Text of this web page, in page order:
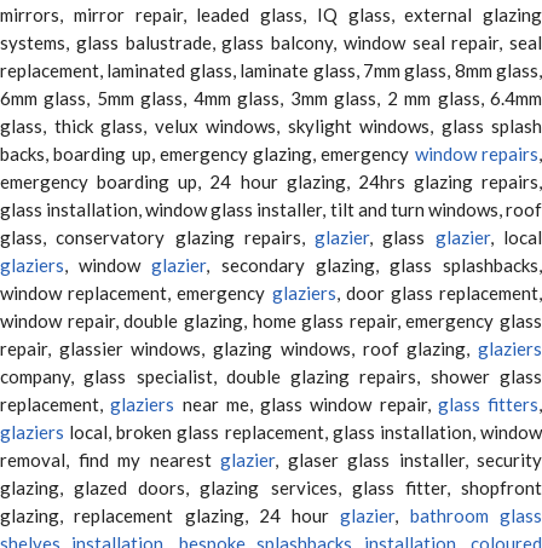
mirrors, mirror repair, leaded glass, IQ glass, external glazing
systems, glass balustrade, glass balcony, window seal repair, seal
replacement, laminated glass, laminate glass, 7mm glass, 8mm glass,
6mm glass, 5mm glass, 4mm glass, 3mm glass, 2 mm glass, 6.4mm
glass, thick glass, velux windows, skylight windows, glass splash
backs, boarding up, emergency glazing, emergency window repairs,
emergency boarding up, 24 hour glazing, 24hrs glazing repairs,
glass installation, window glass installer, tilt and turn windows, roof
glass, conservatory glazing repairs,glazier, glass glazier, local
glaziers, windowglazier, secondary glazing, glass splashbacks,
window replacement, emergency glaziers, door glass replacement,
window repair, double glazing, home glass repair, emergency glass
repair, glassier windows, glazing windows, roof glazing, glaziers
company, glass specialist, double glazing repairs, shower glass
replacement,glaziers near me, glass window repair, glass fitters,
glaziers local, broken glass replacement, glass installation, window
removal, find my nearest glazier, glaser glass installer, security
glazing, glazed doors, glazing services, glass fitter, shopfront
glazing, replacement glazing, 24 hourglazier, bathroom glass
shelves installation
bespoke splashbacks installation ,coloured